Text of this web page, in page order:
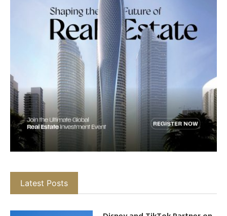
Latest Posts